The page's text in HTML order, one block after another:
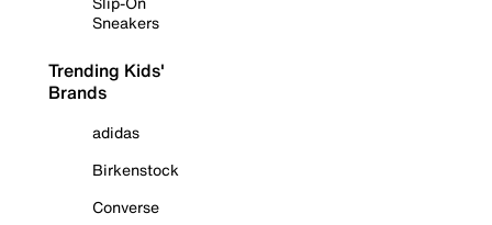
Sneakers
Trending Kids'
Brands
adidas
Birkenstock
Converse